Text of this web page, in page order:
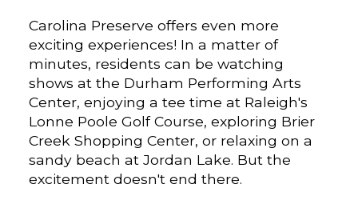
Carolina Preserve offers even more
exciting experiences! In a matter of
minutes, residents can be watching
shows at the Durham Performing Arts
Center, enjoying a tee time at Raleigh's
Lonne Poole Golf Course, exploring Brier
Creek Shopping Center, or relaxing on a
sandy beach at Jordan Lake. But the
excitement doesn't end there.